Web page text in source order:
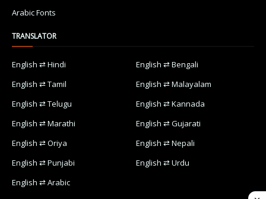
Arabic Fonts
TRANSLATOR
English ⇄ Hindi
English ⇄ Bengali
English ⇄ Tamil
English ⇄ Malayalam
English ⇄ Telugu
English ⇄ Kannada
English ⇄ Marathi
English ⇄ Gujarati
English ⇄ Oriya
English ⇄ Nepali
English ⇄ Punjabi
English ⇄ Urdu
English ⇄ Arabic